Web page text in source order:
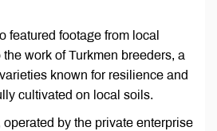
featured footage from local
work of Turkmen breeders, a
known for resilience and
cultivated on local soils.
by the private enterprise